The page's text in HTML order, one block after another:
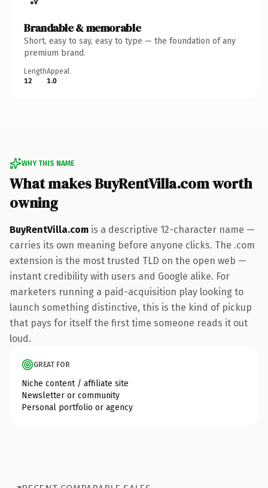
Brandable & memorable
Short, easy to say, easy to type — the foundation of any
premium brand.
Length
12
Appeal
1.0
WHY THIS NAME
What makes BuyRentVilla.com worth
owning
BuyRentVilla.com is a descriptive 12-character name —
carries its own meaning before anyone clicks. The .com
extension is the most trusted TLD on the open web —
instant credibility with users and Google alike. For
marketers running a paid-acquisition play looking to
launch something distinctive, this is the kind of pickup
that pays for itself the first time someone reads it out
loud.
GREAT FOR
Niche content / affiliate site
Newsletter or community
Personal portfolio or agency